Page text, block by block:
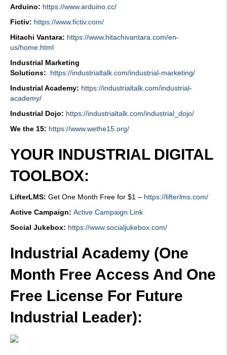
Arduino: https://www.arduino.cc/
Fictiv: https://www.fictiv.com/
Hitachi Vantara: https://www.hitachivantara.com/en-
us/home.html
Industrial Marketing
Solutions:
https://industrialtalk.com/industrial-marketing/
Industrial Academy: https://industrialtalk.com/industrial-
academy/
Industrial Dojo: https://industrialtalk.com/industrial_dojo/
We the 15: https://www.wethe15.org/
YOUR INDUSTRIAL DIGITAL
TOOLBOX:
LifterLMS: Get One Month Free for $1 – https://lifterlms.com/
Active Campaign: Active Campaign Link
Social Jukebox: https://www.socialjukebox.com/
Industrial Academy (One
Month Free Access And One
Free License For Future
Industrial Leader):